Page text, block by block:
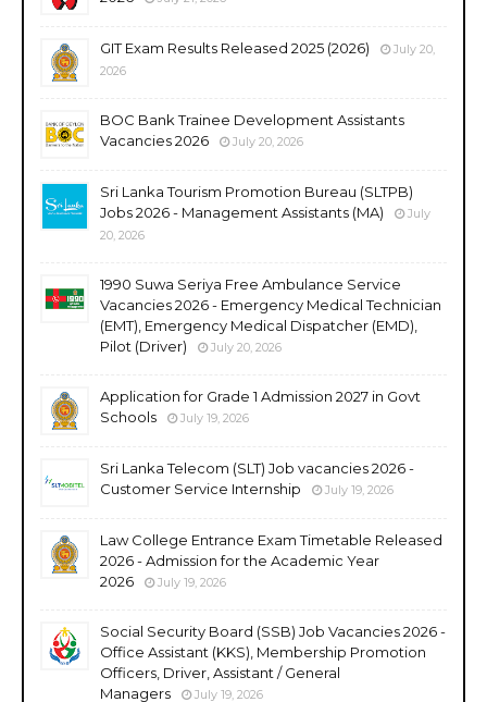
GIT Exam Results Released 2025 (2026)
July 20,
2026
BOC Bank Trainee Development Assistants
Vacancies 2026
July 20, 2026
Sri Lanka Tourism Promotion Bureau (SLTPB)
Jobs 2026 - Management Assistants (MA)
July
20, 2026
1990 Suwa Seriya Free Ambulance Service
Vacancies 2026 - Emergency Medical Technician
(EMT), Emergency Medical Dispatcher (EMD),
Pilot (Driver)
July 20, 2026
Application for Grade 1 Admission 2027 in Govt
Schools
July 19, 2026
Sri Lanka Telecom (SLT) Job vacancies 2026 -
Customer Service Internship
July 19, 2026
Law College Entrance Exam Timetable Released
2026 - Admission for the Academic Year
2026
July 19, 2026
Social Security Board (SSB) Job Vacancies 2026 -
Office Assistant (KKS), Membership Promotion
Officers, Driver, Assistant / General
Managers
July 19, 2026